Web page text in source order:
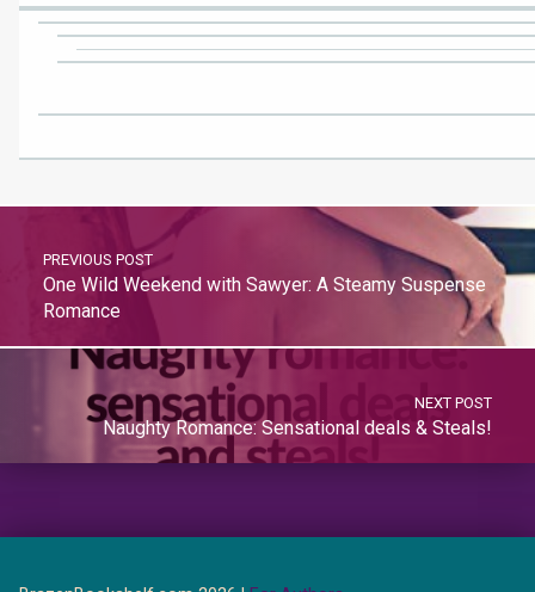
PREVIOUS POST
One Wild Weekend with Sawyer: A Steamy Suspense
Romance
NEXT POST
Naughty Romance: Sensational deals & Steals!